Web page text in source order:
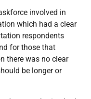
involved in
which had a clear
respondents
for those that
there was no clear
be longer or